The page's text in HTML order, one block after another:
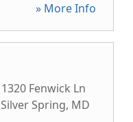
» More Info
1320 Fenwick Ln
Silver Spring, MD